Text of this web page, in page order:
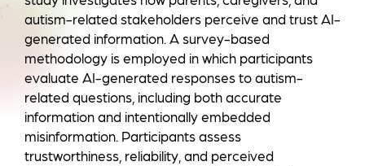
autism-related stakeholders perceive and trust AI-
generated information. A survey-based
methodology is employed in which participants
evaluate AI-generated responses to autism-
related questions, including both accurate
information and intentionally embedded
misinformation. Participants assess
trustworthiness, reliability, and perceived